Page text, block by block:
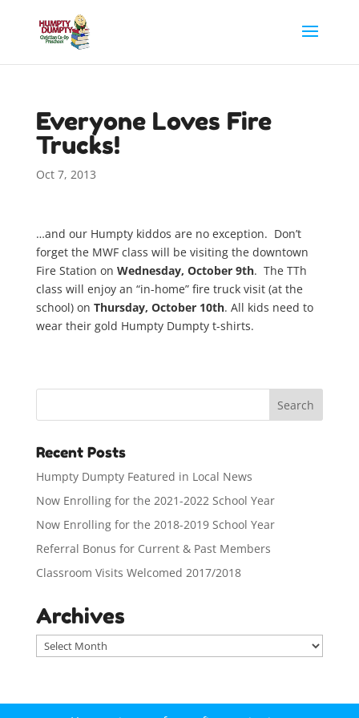
Everyone Loves Fire
Trucks!
Oct 7, 2013
…and our Humpty kiddos are no exception. Don’t
forget the MWF class will be visiting the downtown
Fire Station on Wednesday, October 9th. The TTh
class will enjoy an “in-home” fire truck visit (at the
school) on Thursday, October 10th. All kids need to
wear their gold Humpty Dumpty t-shirts.
Recent Posts
Humpty Dumpty Featured in Local News
Now Enrolling for the 2021-2022 School Year
Now Enrolling for the 2018-2019 School Year
Referral Bonus for Current & Past Members
Classroom Visits Welcomed 2017/2018
Archives
r